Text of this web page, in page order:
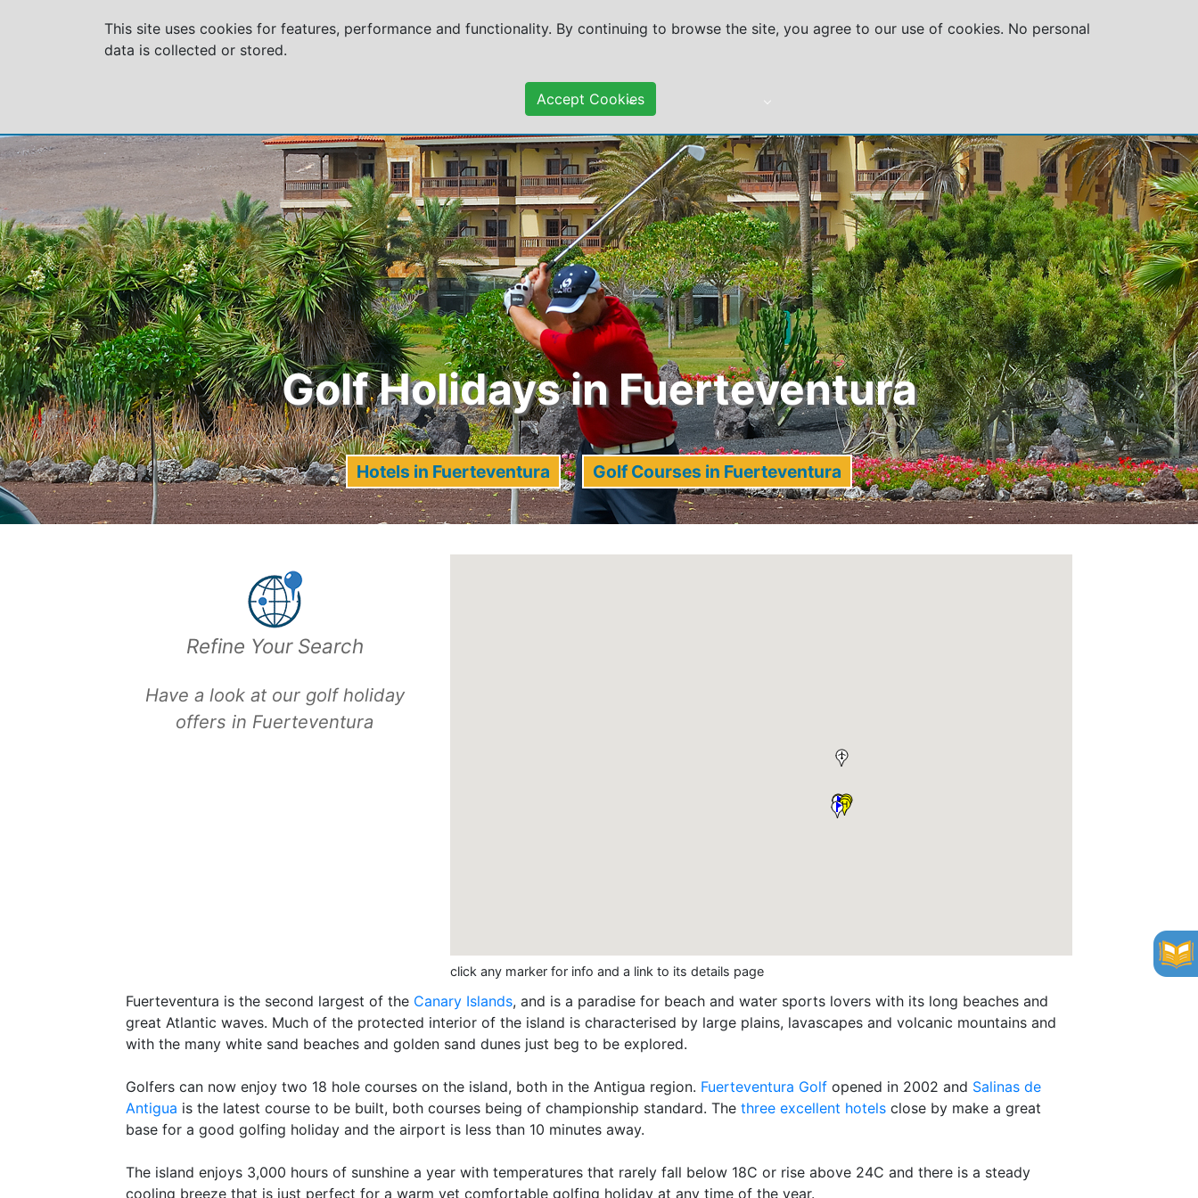
DESTINATIONS
Golf Holidays in Fuerteventura
Hotels in Fuerteventura Golf Courses in Fuerteventura
Refine Your Search
Have a look at our golf holiday
offers in Fuerteventura
click any marker for info and a link to its details page
Fuerteventura is the second largest of the Canary Islands, and is a paradise for beach and water sports lovers with its long beaches and
great Atlantic waves. Much of the protected interior of the island is characterised by large plains, lavascapes and volcanic mountains and
with the many white sand beaches and golden sand dunes just beg to be explored.
Golfers can now enjoy two 18 hole courses on the island, both in the Antigua region. Fuerteventura Golf opened in 2002 and Salinas de
Antigua is the latest course to be built, both courses being of championship standard. The three excellent hotels close by make a great
base for a good golfing holiday and the airport is less than 10 minutes away.
The island enjoys 3,000 hours of sunshine a year with temperatures that rarely fall below 18C or rise above 24C and there is a steady
cooling breeze that is just perfect for a warm yet comfortable golfing holiday at any time of the year.
This site uses cookies for features, performance and functionality. By continuing to browse the site, you agree to our use of cookies. No personal
data is collected or stored.
Accept Cookies